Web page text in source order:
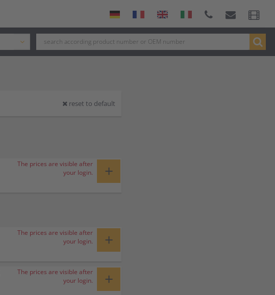
reset to default
The prices are visible after
your login.
+
The prices are visible after
your login.
+
The prices are visible after
your login.
+